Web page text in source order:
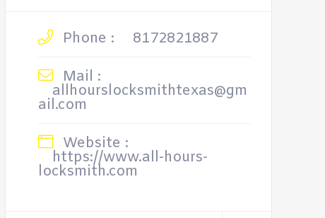
Phone :
8172821887
Mail :
allhourslocksmithtexas@gm
ail.com
Website :
https://www.all-hours-
locksmith.com